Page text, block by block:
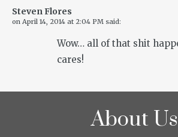
Steven Flores
on April 14, 2014 at 2:04 PM said:
Wow… all of that shit
cares!
About Us